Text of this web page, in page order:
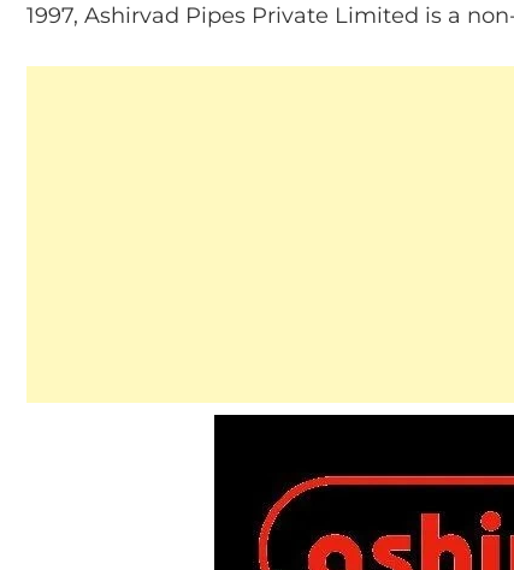
1997, Ashirvad Pipes Private Limited is a